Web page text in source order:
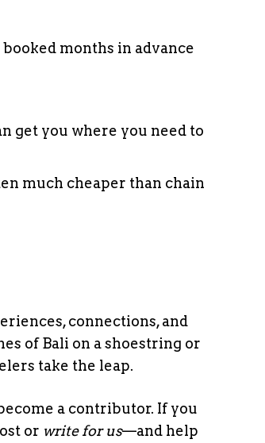
months in advance
get you where you need to
much cheaper than chain
connections, and
of Bali on a shoestring or
take the leap.
a contributor. If you
or write for us—and help